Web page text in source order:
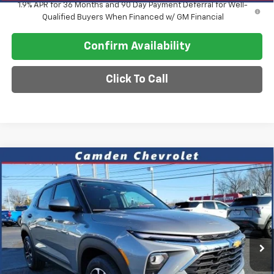
1.9% APR for 36 Months and 90 Day Payment Deferral for Well-
Qualified Buyers When Financed w/ GM Financial
Confirm Availability
Click To Call
Chevrolet TrailblazerLT
VIN: KL79MPSL9TB126990Stock:C0614Model:
In Stock Ext. Int.
$2,600
SAVINGS
$26,575
SALE PRICE
Less
MSRP: $29,175
Compare Vehicle